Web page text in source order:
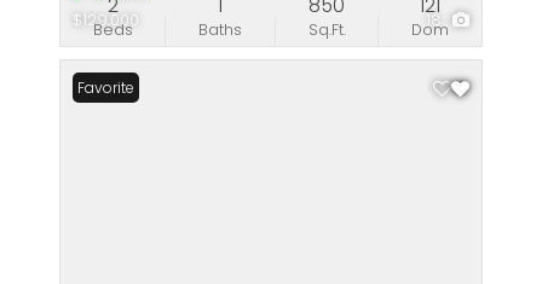
$129,000
18
Beds Baths Sq.Ft. Dom
Favorite